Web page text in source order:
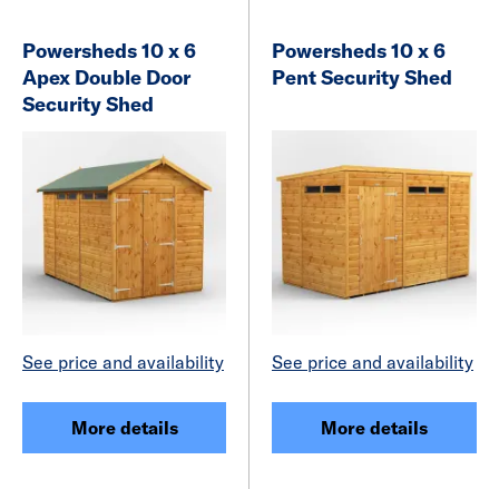
Powersheds 10 x 6
Apex Double Door
Security Shed
See price and availability
More details
Powersheds 10 x 6
Pent Security Shed
See price and availability
More details